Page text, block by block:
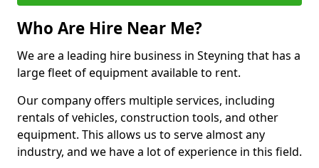
Who Are Hire Near Me?
We are a leading hire business in Steyning that has a
large fleet of equipment available to rent.
Our company offers multiple services, including
rentals of vehicles, construction tools, and other
equipment. This allows us to serve almost any
industry, and we have a lot of experience in this field.